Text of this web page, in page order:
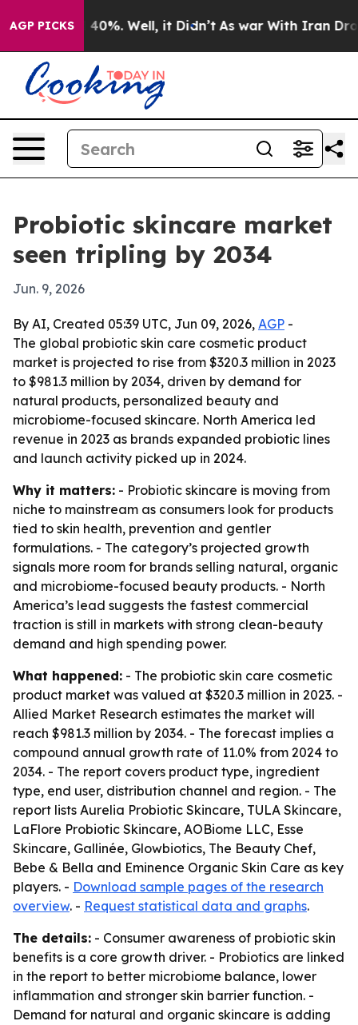
AGP PICKS
Around 40%. Well, it Didn’t As war With Iran Drove
Probiotic skincare market
seen tripling by 2034
Jun. 9, 2026
By AI, Created 05:39 UTC, Jun 09, 2026, AGP -
The global probiotic skin care cosmetic product
market is projected to rise from $320.3 million in 2023
to $981.3 million by 2034, driven by demand for
natural products, personalized beauty and
microbiome-focused skincare. North America led
revenue in 2023 as brands expanded probiotic lines
and launch activity picked up in 2024.
Why it matters: - Probiotic skincare is moving from
niche to mainstream as consumers look for products
tied to skin health, prevention and gentler
formulations. - The category’s projected growth
signals more room for brands selling natural, organic
and microbiome-focused beauty products. - North
America’s lead suggests the fastest commercial
traction is still in markets with strong clean-beauty
demand and high spending power.
What happened: - The probiotic skin care cosmetic
product market was valued at $320.3 million in 2023. -
Allied Market Research estimates the market will
reach $981.3 million by 2034. - The forecast implies a
compound annual growth rate of 11.0% from 2024 to
2034. - The report covers product type, ingredient
type, end user, distribution channel and region. - The
report lists Aurelia Probiotic Skincare, TULA Skincare,
LaFlore Probiotic Skincare, AOBiome LLC, Esse
Skincare, Gallinée, Glowbiotics, The Beauty Chef,
Bebe & Bella and Eminence Organic Skin Care as key
players. - Download sample pages of the research
overview. - Request statistical data and graphs.
The details: - Consumer awareness of probiotic skin
benefits is a core growth driver. - Probiotics are linked
in the report to better microbiome balance, lower
inflammation and stronger skin barrier function. -
Demand for natural and organic skincare is adding